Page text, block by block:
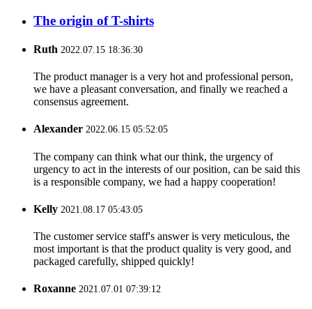
The origin of T-shirts
Ruth 2022.07.15 18:36:30
The product manager is a very hot and professional person,
we have a pleasant conversation, and finally we reached a
consensus agreement.
Alexander 2022.06.15 05:52:05
The company can think what our think, the urgency of
urgency to act in the interests of our position, can be said this
is a responsible company, we had a happy cooperation!
Kelly 2021.08.17 05:43:05
The customer service staff's answer is very meticulous, the
most important is that the product quality is very good, and
packaged carefully, shipped quickly!
Roxanne 2021.07.01 07:39:12